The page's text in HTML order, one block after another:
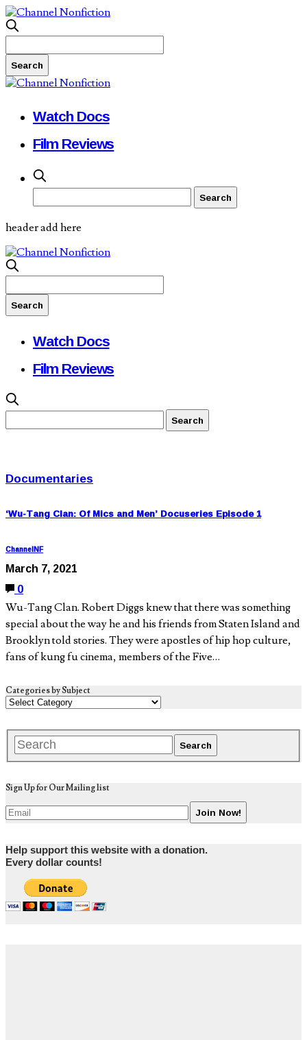
Watch Docs
Film Reviews
header add here
Watch Docs
Film Reviews
Documentaries
‘Wu-Tang Clan: Of Mics and Men’ Docuseries Episode 1
ChannelNF
March 7, 2021
0
Wu-Tang Clan. Robert Diggs knew that there was something
special about the way he and his friends from Staten Island and
Brooklyn told stories. They were apostles of hip hop culture,
fans of kung fu cinema, members of the Five…
Categories by Subject
Sign Up for Our Mailing list
Help support this website with a donation.
Every dollar counts!